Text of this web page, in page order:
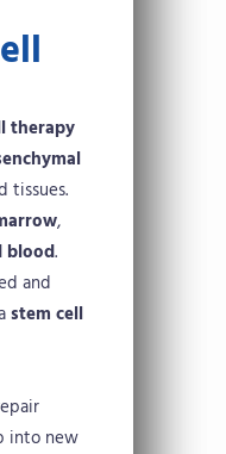
therapy
tissues.
,
blood.
and
stem cell
into new